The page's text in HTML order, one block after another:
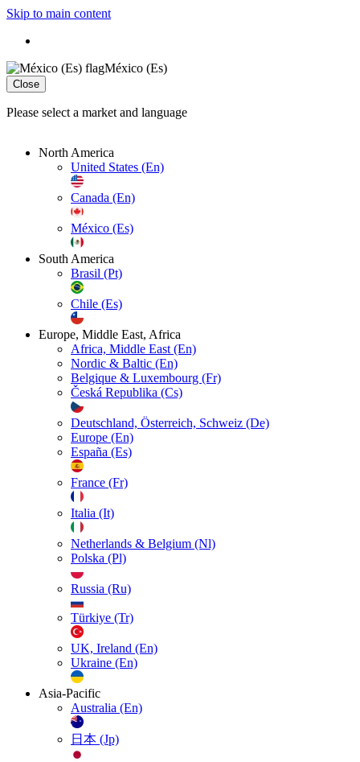
Skip to main content
México (Es)
Close
Please select a market and language
North America
United States (En)
Canada (En)
México (Es)
South America
Brasil (Pt)
Chile (Es)
Europe, Middle East, Africa
Africa, Middle East (En)
Nordic & Baltic (En)
Belgique & Luxembourg (Fr)
Česká Republika (Cs)
Deutschland, Österreich, Schweiz (De)
Europe (En)
España (Es)
France (Fr)
Italia (It)
Netherlands & Belgium (Nl)
Polska (Pl)
Russia (Ru)
Türkiye (Tr)
UK, Ireland (En)
Ukraine (En)
Asia-Pacific
Australia (En)
日本 (Jp)